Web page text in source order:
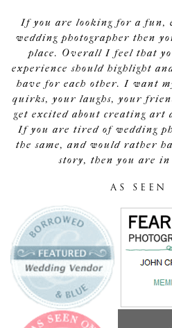
If you are looking for a fun,
wedding photographer then
place. Overall I feel that
experience should highlight
have for each other. I want
quirks, your laughs, your
get excited about creating art
If you are tired of wedding
the same, and would rather
story, then you are
AS SEEN